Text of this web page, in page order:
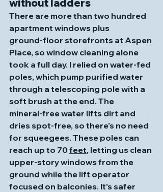
without ladders
There are more than two hundred
apartment windows plus
ground‑floor storefronts at Aspen
Place, so window cleaning alone
took a full day. I relied on water‑fed
poles, which pump purified water
through a telescoping pole with a
soft brush at the end. The
mineral‑free water lifts dirt and
dries spot‑free, so there’s no need
for squeegees. These poles can
reach up to 70 feet, letting us clean
upper‑story windows from the
ground while the lift operator
focused on balconies. It’s safer